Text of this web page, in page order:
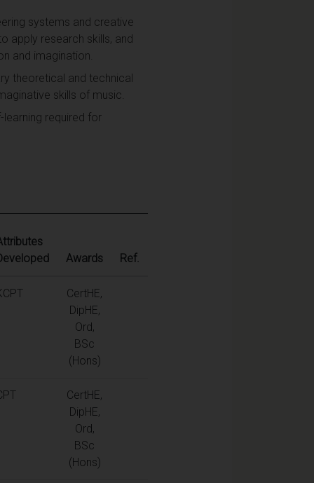
systems and creative
apply research skills, and
and imagination.
theoretical and technical
skills of music.
required for
Awards Ref.
CertHE,
DipHE,
Ord,
BSc
(Hons)
CertHE,
DipHE,
Ord,
BSc
(Hons)